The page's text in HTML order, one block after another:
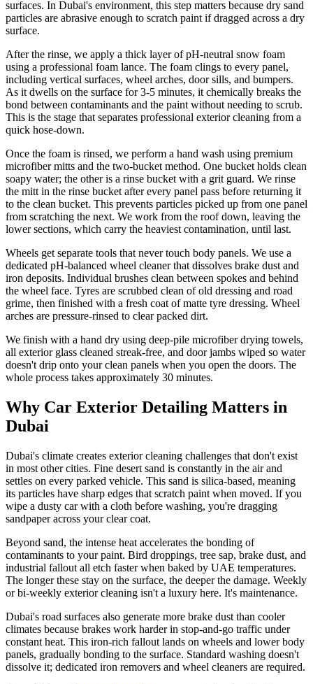
surfaces. In Dubai's environment, this step matters because dry sand
particles are abrasive enough to scratch paint if dragged across a dry
surface.
After the rinse, we apply a thick layer of pH-neutral snow foam
using a professional foam lance. The foam clings to every panel,
including vertical surfaces, wheel arches, door sills, and bumpers.
As it dwells on the surface for 3-5 minutes, it chemically breaks the
bond between contaminants and the paint without needing to scrub.
This is the stage that separates professional exterior cleaning from a
quick hose-down.
Once the foam is rinsed, we perform a hand wash using premium
microfiber mitts and the two-bucket method. One bucket holds clean
soapy water; the other is a rinse bucket with a grit guard. We rinse
the mitt in the rinse bucket after every panel pass before returning it
to the clean bucket. This prevents particles picked up from one panel
from scratching the next. We work from the roof down, leaving the
lower sections, which carry the heaviest contamination, until last.
Wheels get separate tools that never touch body panels. We use a
dedicated pH-balanced wheel cleaner that dissolves brake dust and
iron deposits. Individual brushes clean between spokes and behind
the wheel face. Tyres are scrubbed clean of old dressing and road
grime, then finished with a fresh coat of matte tyre dressing. Wheel
arches are pressure-rinsed to clear packed dirt.
We finish with a hand dry using deep-pile microfiber drying towels,
all exterior glass cleaned streak-free, and door jambs wiped so water
doesn't drip onto your clean panels when you open the doors. The
whole process takes approximately 30 minutes.
Why Car Exterior Detailing Matters in
Dubai
Dubai's climate creates exterior cleaning challenges that don't exist
in most other cities. Fine desert sand is constantly in the air and
settles on every parked vehicle. This sand is silica-based, meaning
its particles have sharp edges that scratch paint when moved. If you
wipe a dusty car with a cloth before washing, you're dragging
sandpaper across your clear coat.
Beyond sand, the intense heat accelerates the bonding of
contaminants to your paint. Bird droppings, tree sap, brake dust, and
industrial fallout all etch faster when baked by UAE temperatures.
The longer these stay on the surface, the deeper the damage. Weekly
or bi-weekly exterior cleaning isn't a luxury here. It's maintenance.
Dubai's road surfaces also generate more brake dust than cooler
climates because brakes work harder in stop-and-go traffic under
constant heat. This iron-rich fallout lands on wheels and lower body
panels, gradually bonding to the surface. Standard washing doesn't
dissolve it; dedicated iron removers and wheel cleaners are required.